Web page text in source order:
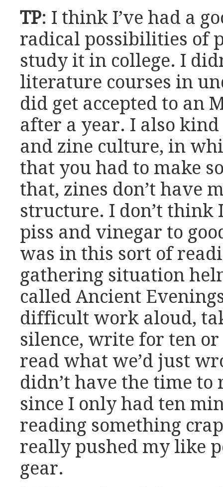
TP: I think I’ve had a
radical possibilities of
study it in college. I
literature courses in
did get accepted to an
after a year. I also
and zine culture, in
that you had to make
that, zines don’t have
structure. I don’t
piss and vinegar to
was in this sort of
gathering situation
called Ancient
difficult work aloud,
silence, write for ten
read what we’d just
didn’t have the time
since I only had ten
reading something
really pushed my like
gear.